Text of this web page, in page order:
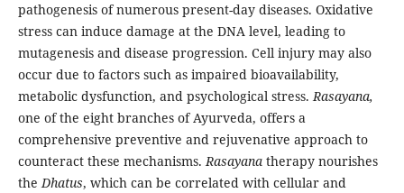
pathogenesis of numerous present-day diseases. Oxidative
stress can induce damage at the DNA level, leading to
mutagenesis and disease progression. Cell injury may also
occur due to factors such as impaired bioavailability,
metabolic dysfunction, and psychological stress.Rasayana,
one of the eight branches of Ayurveda, offers a
comprehensive preventive and rejuvenative approach to
counteract these mechanisms.Rasayanatherapy nourishes
theDhatus, which can be correlated with cellular and